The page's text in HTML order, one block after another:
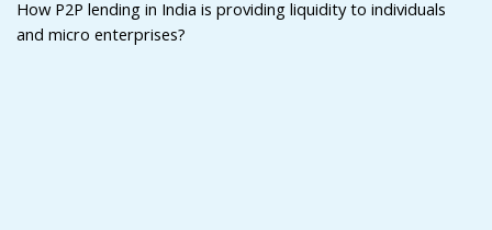
How P2P lending in India is providing liquidity to individuals
and micro enterprises?